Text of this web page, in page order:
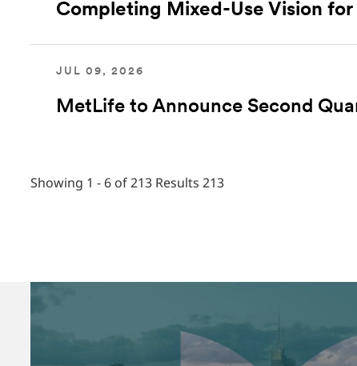
Completing Mixed-Use Vision
JUL 09, 2026
MetLife to Announce Second
Showing 1 - 6 of 213 Results 213